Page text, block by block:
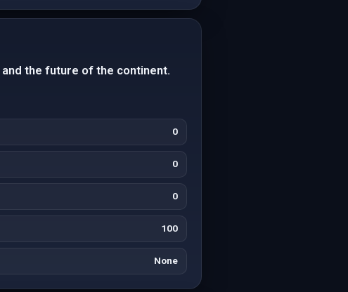
the future of the continent.
0
0
0
100
None